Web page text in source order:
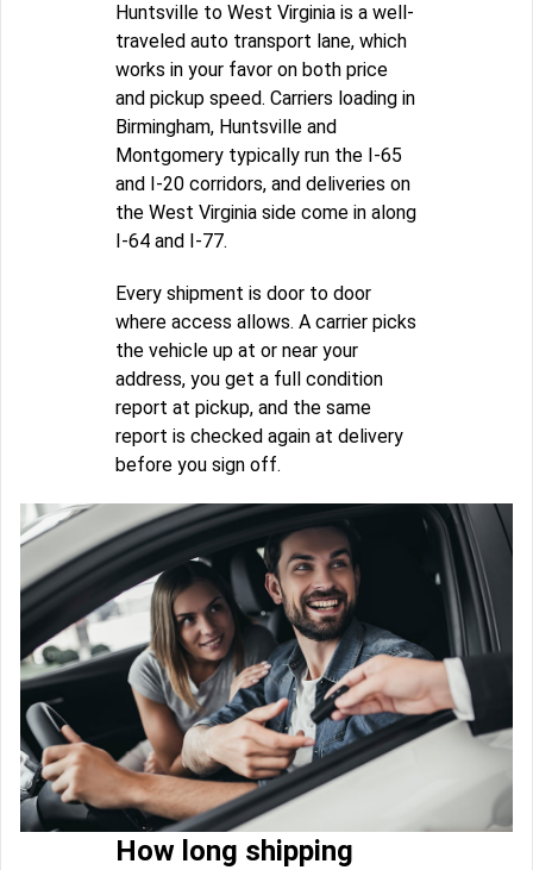
Huntsville to West Virginia is a well-
traveled auto transport lane, which
works in your favor on both price
and pickup speed. Carriers loading in
Birmingham, Huntsville and
Montgomery typically run the I-65
and I-20 corridors, and deliveries on
the West Virginia side come in along
I-64 and I-77.
Every shipment is door to door
where access allows. A carrier picks
the vehicle up at or near your
address, you get a full condition
report at pickup, and the same
report is checked again at delivery
before you sign off.
How long shipping